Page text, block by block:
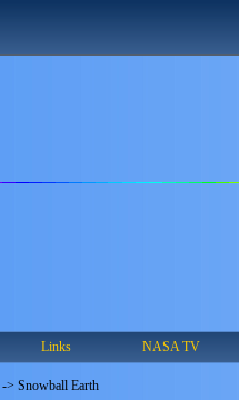
Links NASA TV
-> Snowball Earth